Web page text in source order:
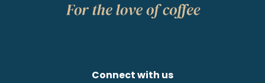
Connect with us